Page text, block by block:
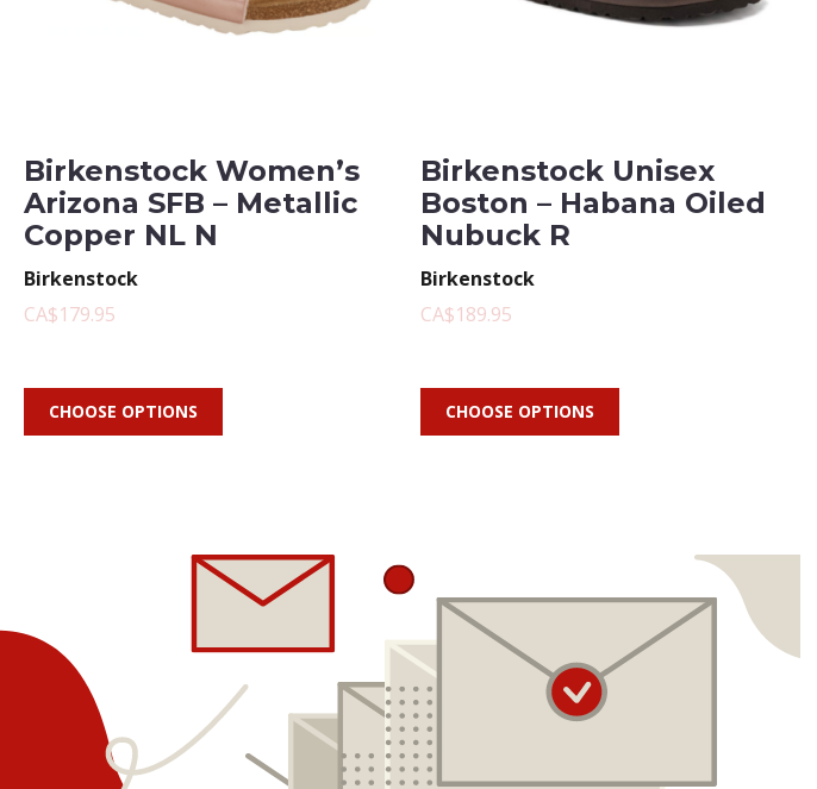
Birkenstock Women’s
Arizona SFB – Metallic
Copper NL N
Birkenstock
CA$179.95
CHOOSE OPTIONS
Birkenstock Unisex
Boston – Habana Oiled
Nubuck R
Birkenstock
CA$189.95
CHOOSE OPTIONS